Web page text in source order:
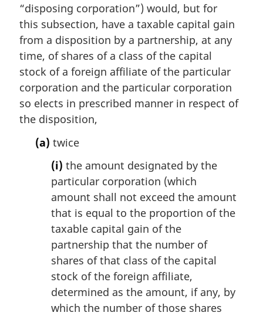
o
t
e
“disposing corporation”) would, but for
this subsection, have a taxable capital gain
from a disposition by a partnership, at any
time, of shares of a class of the capital
stock of a foreign affiliate of the particular
corporation and the particular corporation
so elects in prescribed manner in respect of
the disposition,
(a) twice
(i) the amount designated by the
particular corporation (which
amount shall not exceed the amount
that is equal to the proportion of the
taxable capital gain of the
partnership that the number of
shares of that class of the capital
stock of the foreign affiliate,
determined as the amount, if any, by
which the number of those shares